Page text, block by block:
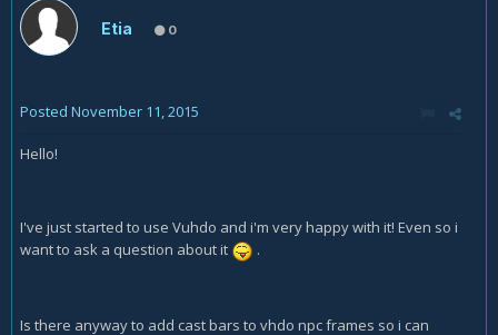
Etia 0
Posted November 11, 2015
Hello!
I've just started to use Vuhdo and i'm very happy with it! Even so i
want to ask a question about it
.
Is there anyway to add cast bars to vhdo npc frames so i can